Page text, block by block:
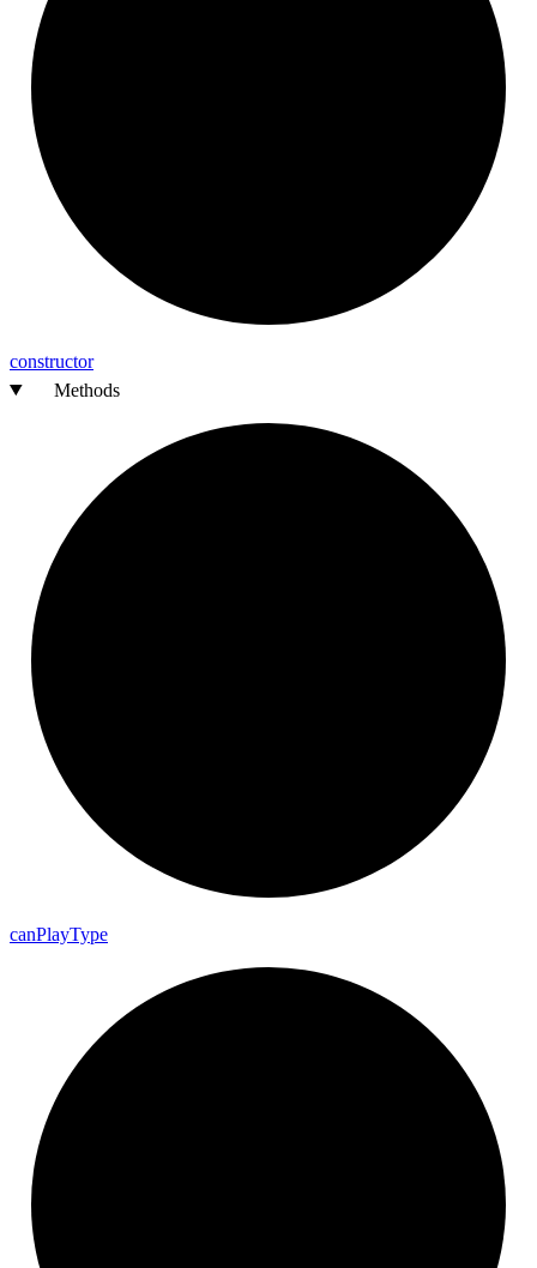
constructor
Methods
canPlayType